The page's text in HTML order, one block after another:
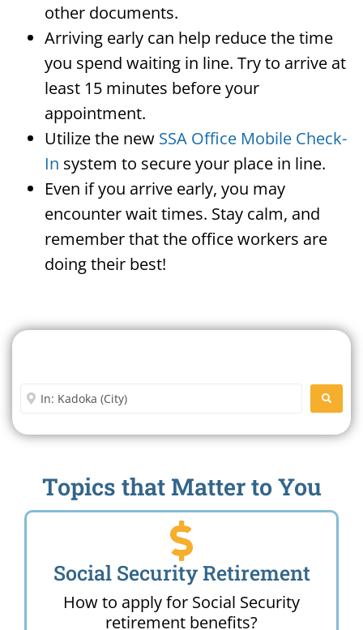
other documents.
Arriving early can help reduce the time
you spend waiting in line. Try to arrive at
least 15 minutes before your
appointment.
Utilize the new SSA Office Mobile Check-
In system to secure your place in line.
Even if you arrive early, you may
encounter wait times. Stay calm, and
remember that the office workers are
doing their best!
Enter City or Zip Code
Topics that Matter to You
Social Security Retirement
How to apply for Social Security
retirement benefits?